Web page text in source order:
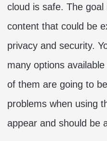
cloud is safe. The
content that could be
privacy and security.
many options
of them are going to
problems when using
appear and should be